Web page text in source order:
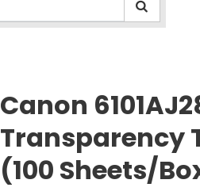
Canon
Transparency
(100 Sheets/